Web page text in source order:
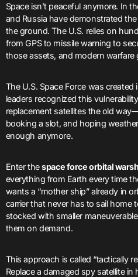
Space isn’t peaceful anymore. In
and Russia have demonstrated
the ground. The U.S. relies on
from GPS to missile warning to
those assets, and modern warfare
The U.S. Space Force was
leaders recognized this
replacement satellites the old
booking a slot, and hoping
enough anymore.
Enter thespace force orbital
everything from Earth every time
wants a “mother ship” already in
carrier that never has to sail home
stocked with smaller
them on demand.
This approach is called “tactically
Replace a damaged spy satellite